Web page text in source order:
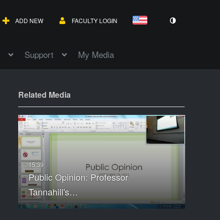
ADD NEW FACULTY LOGIN
Support My Media
Related Media
Public Opinion: Professor
Tannahill's…